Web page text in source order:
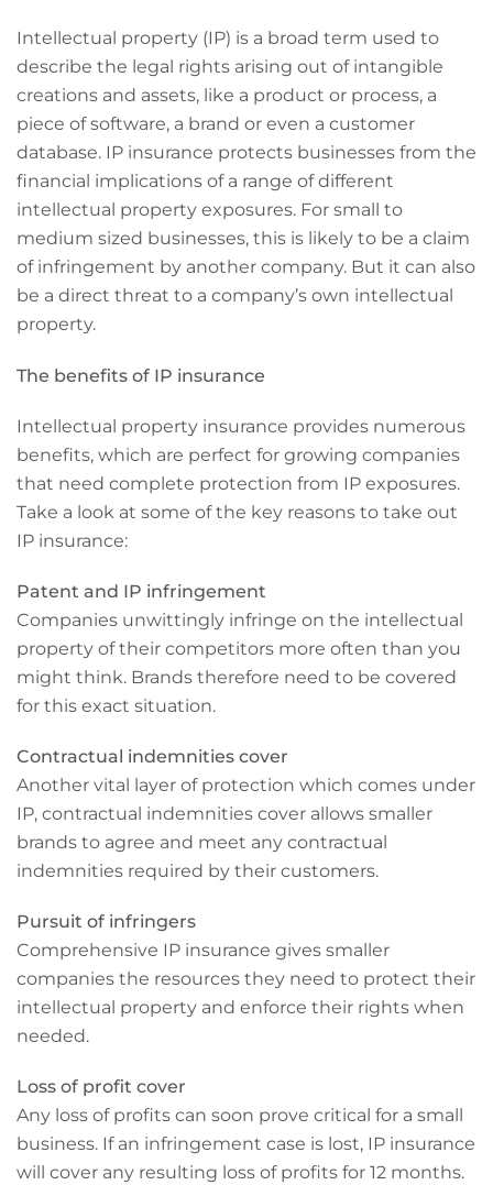
Intellectual property (IP) is a broad term used to
describe the legal rights arising out of intangible
creations and assets, like a product or process, a
piece of software, a brand or even a customer
database. IP insurance protects businesses from the
financial implications of a range of different
intellectual property exposures. For small to
medium sized businesses, this is likely to be a claim
of infringement by another company. But it can also
be a direct threat to a company’s own intellectual
property.
The benefits of IP insurance
Intellectual property insurance provides numerous
benefits, which are perfect for growing companies
that need complete protection from IP exposures.
Take a look at some of the key reasons to take out
IP insurance:
Patent and IP infringement
Companies unwittingly infringe on the intellectual
property of their competitors more often than you
might think. Brands therefore need to be covered
for this exact situation.
Contractual indemnities cover
Another vital layer of protection which comes under
IP, contractual indemnities cover allows smaller
brands to agree and meet any contractual
indemnities required by their customers.
Pursuit of infringers
Comprehensive IP insurance gives smaller
companies the resources they need to protect their
intellectual property and enforce their rights when
needed.
Loss of profit cover
Any loss of profits can soon prove critical for a small
business. If an infringement case is lost, IP insurance
will cover any resulting loss of profits for 12 months.